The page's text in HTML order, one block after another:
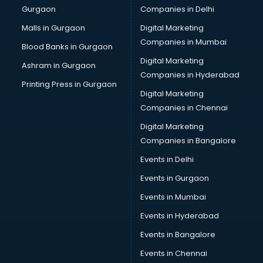
Computer Tally courses in salem
Content Writing courses in salem
Cryptocurrency courses in salem
CS courses in salem
Cyber Security courses in salem
Data Analytics courses in salem
Data Science courses in salem
Data science and Machine Learning courses in salem
Data Scientist courses in salem
Dental Assistant courses in salem
Dialysis Technician courses in salem
Diet and Nutrition courses in salem
Dietician Diploma courses in salem
Gurgaon
Malls in Gurgaon
Blood Banks in Gurgaon
Ashram in Gurgaon
Printing Press in Gurgaon
Companies in Delhi
Digital Marketing
Companies in Mumbai
Digital Marketing
Companies in Hyderabad
Digital Marketing
Companies in Chennai
Digital Marketing
Companies in Bangalore
Events in Delhi
Events in Gurgaon
Events in Mumbai
Events in Hyderabad
Events in Bangalore
Events in Chennai